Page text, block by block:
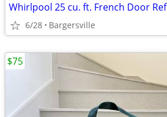
6/28 Bargersville
$75